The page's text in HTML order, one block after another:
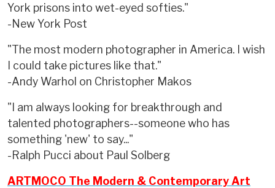
York prisons into wet-eyed softies."
-New York Post
"The most modern photographer in America. I wish
I could take pictures like that."
-Andy Warhol on Christopher Makos
"I am always looking for breakthrough and
talented photographers--someone who has
something 'new' to say..."
-Ralph Pucci about Paul Solberg
ARTMOCO The Modern & Contemporary Art